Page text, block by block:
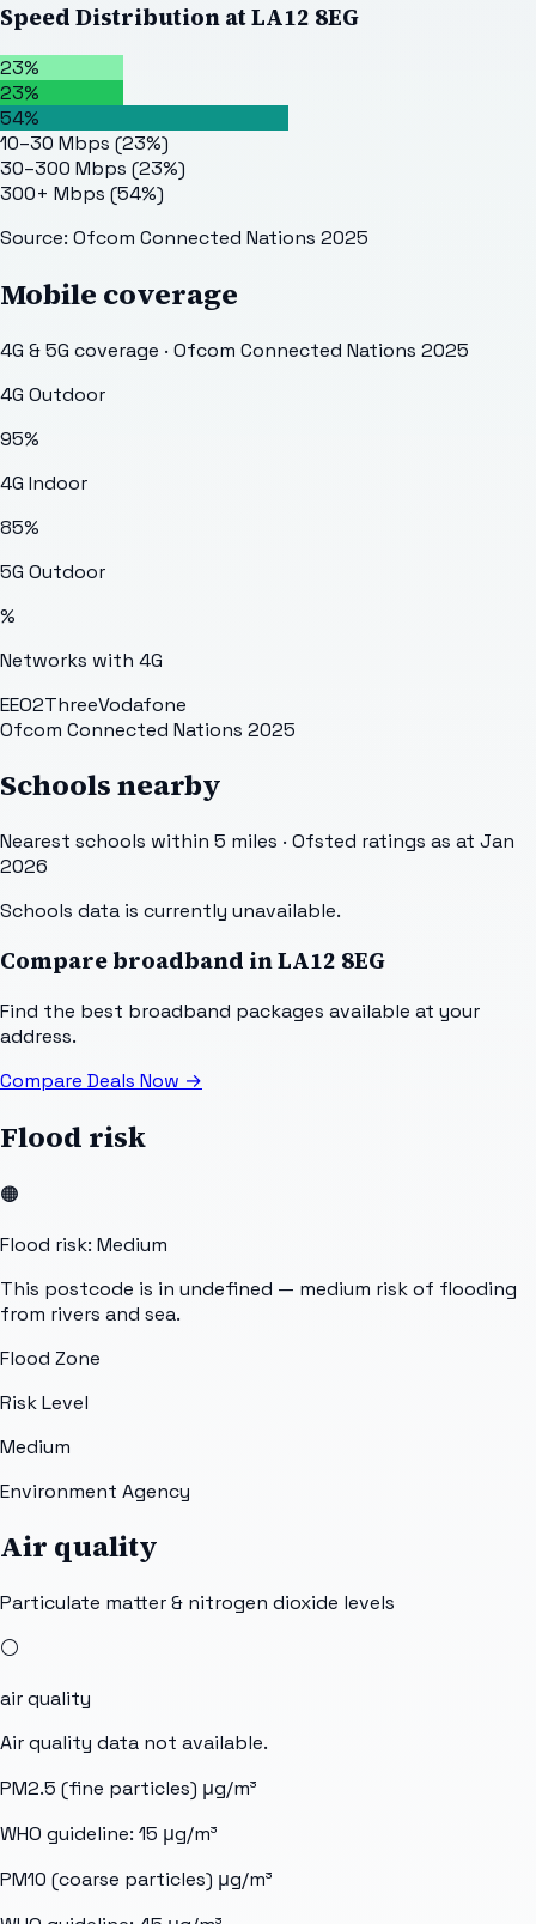
Speed Distribution atLA12 8EG
23%
23%
54%
10–30 Mbps (23%)
30–300 Mbps (23%)
300+ Mbps (54%)
Source: Ofcom Connected Nations 2025
Mobile coverage
4G & 5G coverage · Ofcom Connected Nations 2025
4G Outdoor
95%
4G Indoor
85%
5G Outdoor
%
Networks with 4G
EEO2ThreeVodafone
Ofcom Connected Nations 2025
Schools nearby
Nearest schools within 5 miles · Ofsted ratings as at Jan
2026
Schools data is currently unavailable.
Compare broadband inLA12 8EG
Find the best broadband packages available at your
address.
Compare Deals Now →
Flood risk
🟠
Flood risk: Medium
This postcode is in undefined — medium risk of flooding
from rivers and sea.
Flood Zone
Risk Level
Medium
Environment Agency
Air quality
Particulate matter & nitrogen dioxide levels
⚪
air quality
Air quality data not available.
PM2.5 (fine particles) μg/m³
WHO guideline: 15 μg/m³
PM10 (coarse particles) μg/m³